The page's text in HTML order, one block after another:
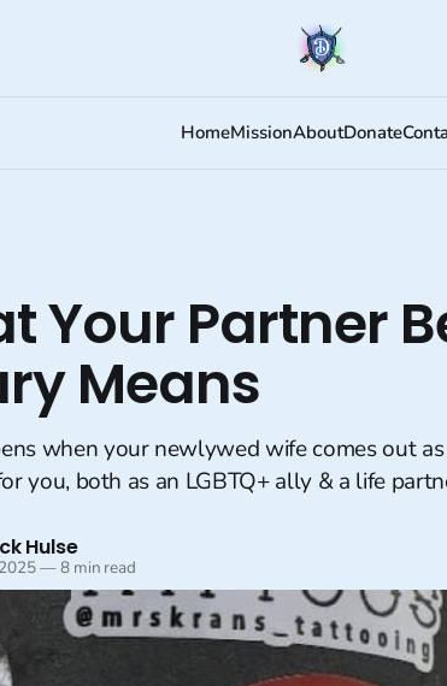
HomeMissionAboutDonate
Your Partner
Means
when your newlywed wife comes out
you, both as an LGBTQ+ ally & a life
Hulse
—8 min read